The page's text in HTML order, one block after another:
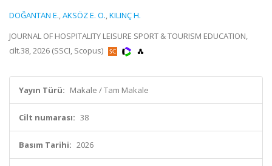
DOĞANTAN E.,AKSÖZ E. O.,KILINÇ H.
JOURNAL OF HOSPITALITY LEISURE SPORT & TOURISM EDUCATION,
cilt.38, 2026 (SSCI, Scopus)
Yayın Türü: Makale / Tam Makale
Cilt numarası: 38
Basım Tarihi: 2026